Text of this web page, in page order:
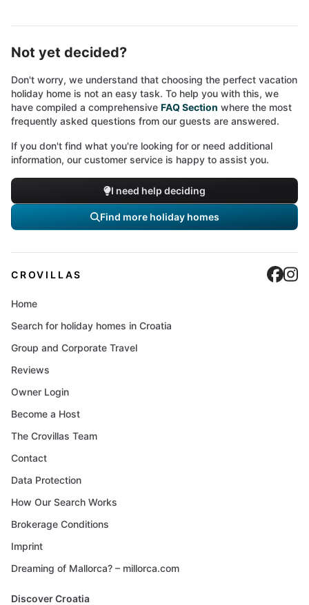
Not yet decided?
Don't worry, we understand that choosing the perfect vacation
holiday home is not an easy task. To help you with this, we
have compiled a comprehensive FAQ Section where the most
frequently asked questions from our guests are answered.
If you don't find what you're looking for or need additional
information, our customer service is happy to assist you.
I need help deciding
Find more holiday homes
CROVILLAS
Home
Search for holiday homes in Croatia
Group and Corporate Travel
Reviews
Owner Login
Become a Host
The Crovillas Team
Contact
Data Protection
How Our Search Works
Brokerage Conditions
Imprint
Dreaming of Mallorca? – millorca.com
Discover Croatia